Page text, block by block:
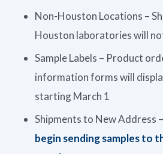
Non-Houston Locations –
Houston laboratories will
Sample Labels – Product
information forms will
starting March 1
Shipments to New Address –
begin sending samples to